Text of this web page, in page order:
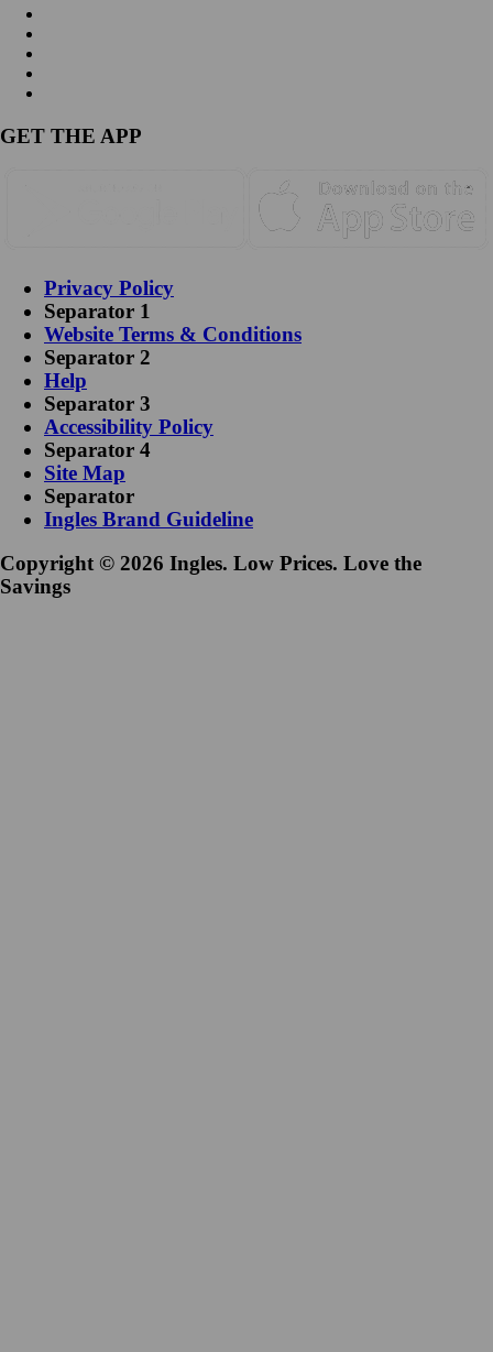
GET THE APP
Privacy Policy
Separator 1
Website Terms & Conditions
Separator 2
Help
Separator 3
Accessibility Policy
Separator 4
Site Map
Separator
Ingles Brand Guideline
Copyright © 2026 Ingles. Low Prices. Love the
Savings